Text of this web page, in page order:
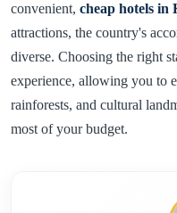
convenient, cheap hotels
attractions, the country's
diverse. Choosing the right
experience, allowing you to
rainforests, and cultural
most of your budget.